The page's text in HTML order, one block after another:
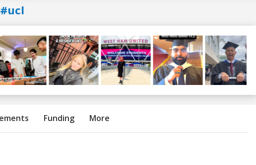
#ucl
Funding More